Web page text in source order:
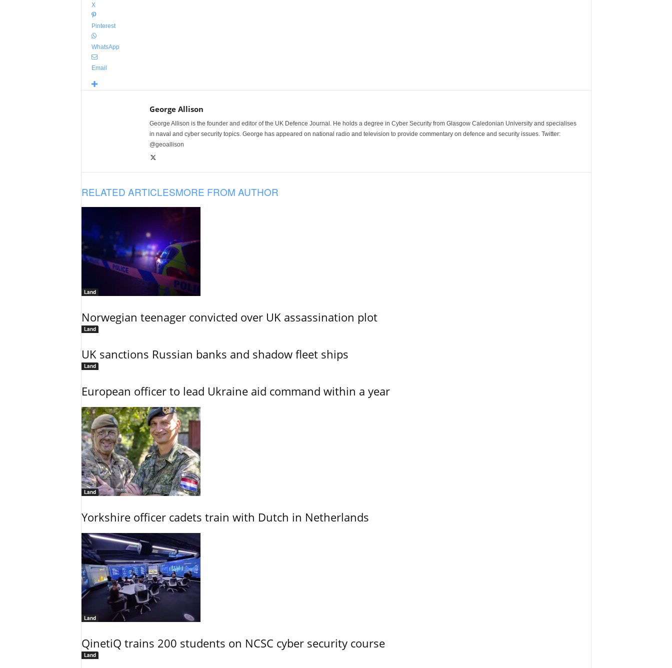
X
Pinterest
WhatsApp
Email
George Allison
George Allison is the founder and editor of the UK Defence Journal. He holds a degree in Cyber Security from Glasgow Caledonian University and specialises
in naval and cyber security topics. George has appeared on national radio and television to provide commentary on defence and security issues. Twitter:
@geoallison
RELATED ARTICLESMORE FROM AUTHOR
Land
Norwegian teenager convicted over UK assassination plot
Land
UK sanctions Russian banks and shadow fleet ships
Land
European officer to lead Ukraine aid command within a year
Land
Yorkshire officer cadets train with Dutch in Netherlands
Land
QinetiQ trains 200 students on NCSC cyber security course
Land